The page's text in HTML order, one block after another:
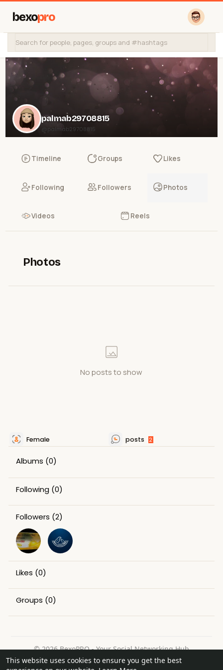
This website uses cookies to ensure you get the best
bexopro
palmab29708815
@palmab29708815
Timeline Groups Likes
Following Followers Photos
Videos Reels
Photos
No posts to show
Female posts 2
Albums (0)
Following (0)
Followers (2)
Likes (0)
Groups (0)
© 2026 BexoPRO - Your Social Networking Hub
Home
About Contact Us Privacy Policy
Terms of Use